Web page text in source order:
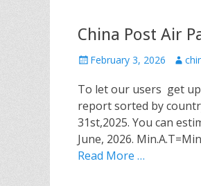
China Post Air
P
s
t
e
d
o
n
February 3, 2026
A
t
h
o
r
To let our users get
report sorted by
31st,2025. You can
June, 2026.
Read More …